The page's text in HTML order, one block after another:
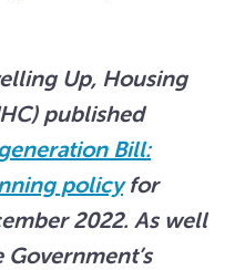
Up, Housing
published
Bill:
policyfor
2022. As well